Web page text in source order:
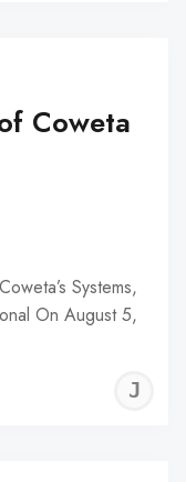
Coweta
Systems,
On August 5,